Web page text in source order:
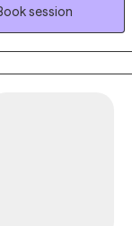
of Social Work
from
and
session